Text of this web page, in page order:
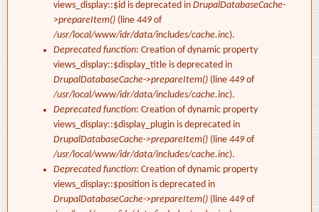
views_display::$id is deprecated in DrupalDatabaseCache-
>prepareItem() (line 449of
/usr/local/www/idr/data/includes/cache.inc).
Deprecated function: Creation of dynamic property
views_display::$display_title is deprecated in
DrupalDatabaseCache->prepareItem() (line 449of
/usr/local/www/idr/data/includes/cache.inc).
Deprecated function: Creation of dynamic property
views_display::$display_plugin is deprecated in
DrupalDatabaseCache->prepareItem() (line 449of
/usr/local/www/idr/data/includes/cache.inc).
Deprecated function: Creation of dynamic property
views_display::$position is deprecated in
DrupalDatabaseCache->prepareItem() (line 449of